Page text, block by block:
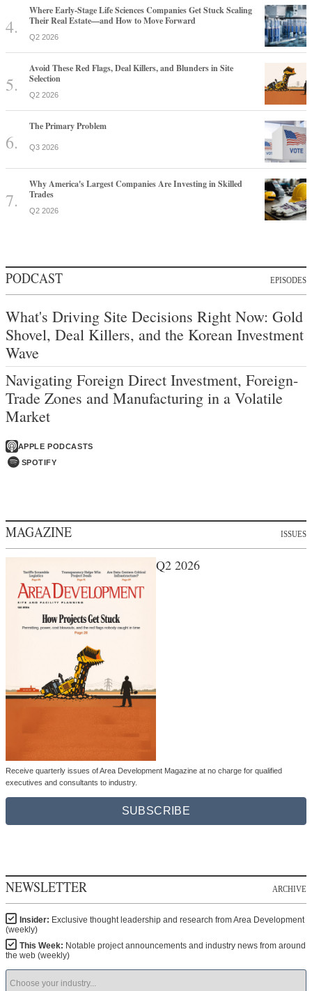
Where Early-Stage Life Sciences Companies Get Stuck Scaling
Their Real Estate—and How to Move Forward
Q2 2026
Avoid These Red Flags, Deal Killers, and Blunders in Site
Selection
Q2 2026
The Primary Problem
Q3 2026
Why America's Largest Companies Are Investing in Skilled
Trades
Q2 2026
PODCAST EPISODES
What's Driving Site Decisions Right Now: Gold
Shovel, Deal Killers, and the Korean Investment
Wave
Navigating Foreign Direct Investment, Foreign-
Trade Zones and Manufacturing in a Volatile
Market
APPLE PODCASTS
SPOTIFY
MAGAZINE ISSUES
Q2 2026
Receive quarterly issues of Area Development Magazine at no charge for qualified
executives and consultants to industry.
SUBSCRIBE
NEWSLETTER ARCHIVE
Insider: Exclusive thought leadership and research from Area Development
(weekly)
This Week: Notable project announcements and industry news from around
the web (weekly)